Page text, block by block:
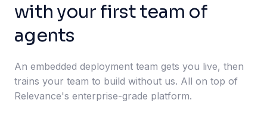
with your first team of
agents
An embedded deployment team gets you live, then
trains your team to build without us. All on top of
Relevance's enterprise-grade platform.